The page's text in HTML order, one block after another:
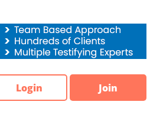
Login Join